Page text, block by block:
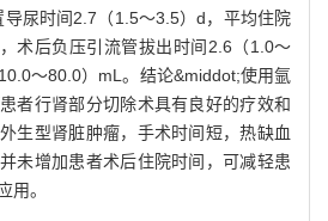
尿时间2.7（1.5～3.5）d，平均住院
术后负压引流管拔出时间2.6（1.0～
～80.0）mL。结论&middot;使用氩
者行肾部分切除术具有良好的疗效和
生型肾脏肿瘤，手术时间短，热缺血
未增加患者术后住院时间，可减轻患
用。